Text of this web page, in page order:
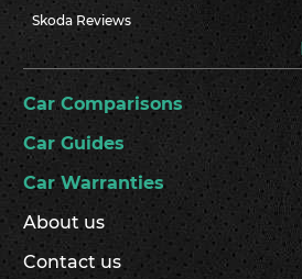
Skoda Reviews
Car Comparisons
Car Guides
Car Warranties
About us
Contact us